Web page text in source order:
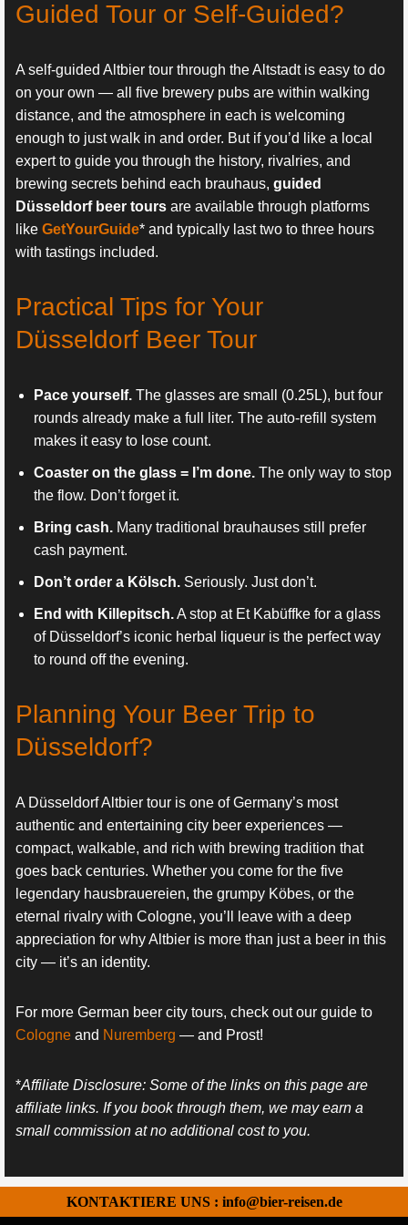
Guided Tour or Self-Guided?
A self-guided Altbier tour through the Altstadt is easy to do
on your own — all five brewery pubs are within walking
distance, and the atmosphere in each is welcoming
enough to just walk in and order. But if you’d like a local
expert to guide you through the history, rivalries, and
brewing secrets behind each brauhaus, guided
Düsseldorf beer tours are available through platforms
like GetYourGuide* and typically last two to three hours
with tastings included.
Practical Tips for Your
Düsseldorf Beer Tour
Pace yourself. The glasses are small (0.25L), but four
rounds already make a full liter. The auto-refill system
makes it easy to lose count.
Coaster on the glass = I’m done. The only way to stop
the flow. Don’t forget it.
Bring cash. Many traditional brauhauses still prefer
cash payment.
Don’t order a Kölsch. Seriously. Just don’t.
End with Killepitsch.A stop at Et Kabüffke for a glass
of Düsseldorf’s iconic herbal liqueur is the perfect way
to round off the evening.
Planning Your Beer Trip to
Düsseldorf?
A Düsseldorf Altbier tour is one of Germany’s most
authentic and entertaining city beer experiences —
compact, walkable, and rich with brewing tradition that
goes back centuries. Whether you come for the five
legendary hausbrauereien, the grumpy Köbes, or the
eternal rivalry with Cologne, you’ll leave with a deep
appreciation for why Altbier is more than just a beer in this
city — it’s an identity.
For more German beer city tours, check out our guide to
Cologne and Nuremberg — and Prost!
*Affiliate Disclosure: Some of the links on this page are
affiliate links. If you book through them, we may earn a
small commission at no additional cost to you.
KONTAKTIERE UNS : info@bier-reisen.de